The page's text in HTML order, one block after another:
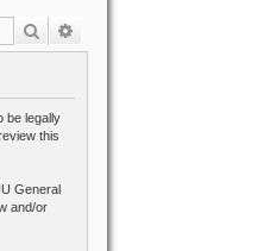
Search
be legally
this
General
and/or